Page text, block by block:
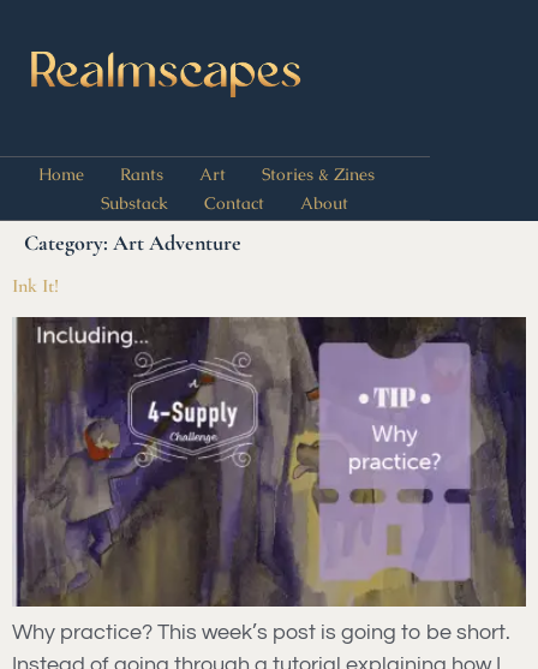
Home Rants Art
Stories & Zines
Substack
Contact About
Category: Art Adventure
Ink It!
Why practice? This week’s post is going to be short.
Instead of going through a tutorial explaining how I